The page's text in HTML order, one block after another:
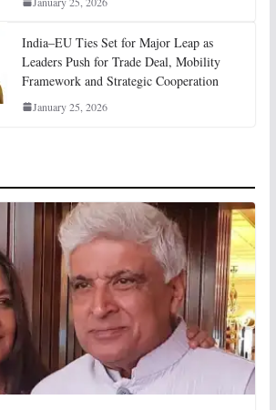
India–EU Ties Set for Major Leap as
Leaders Push for Trade Deal, Mobility
Framework and Strategic Cooperation
January 25, 2026